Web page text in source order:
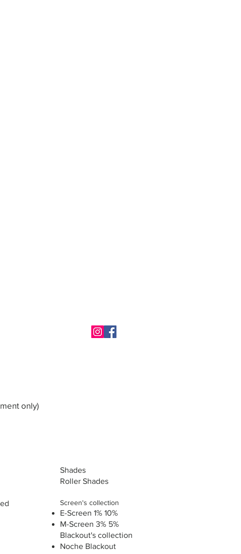
only)
Shades
Roller Shades
Screen's collection
E-Screen 1% 10%
M-Screen 3% 5%
Blackout's collection
Noche Blackout